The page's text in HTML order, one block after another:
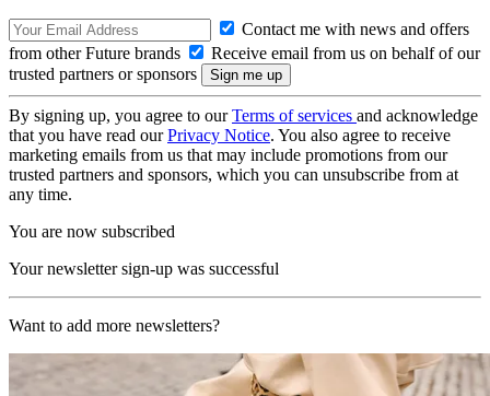
Contact me with news and offers
from other Future brands
Receive email from us on behalf of our
trusted partners or sponsors
By signing up, you agree to ourTerms of services and acknowledge
that you have read ourPrivacy Notice. You also agree to receive
marketing emails from us that may include promotions from our
trusted partners and sponsors, which you can unsubscribe from at
any time.
You are now subscribed
Your newsletter sign-up was successful
Want to add more newsletters?